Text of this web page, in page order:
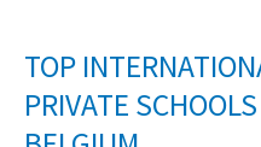
TOP
PRIVATE